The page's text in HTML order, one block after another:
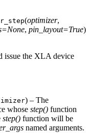
(optimizer,
, pin_layout=True)
issue the XLA device
) – The
whose step() function
step() function will be
named arguments.